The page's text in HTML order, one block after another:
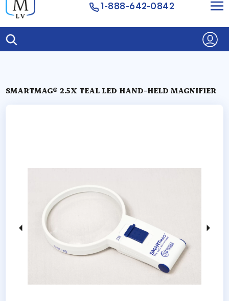
1-888-642-0842
SMARTMAG® 2.5X TEAL LED HAND-HELD MAGNIFIER